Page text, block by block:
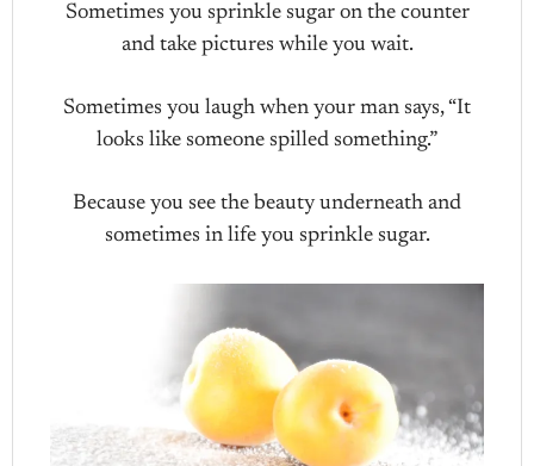
Sometimes you sprinkle sugar on the counter
and take pictures while you wait.
Sometimes you laugh when your man says, “It
looks like someone spilled something.”
Because you see the beauty underneath and
sometimes in life you sprinkle sugar.